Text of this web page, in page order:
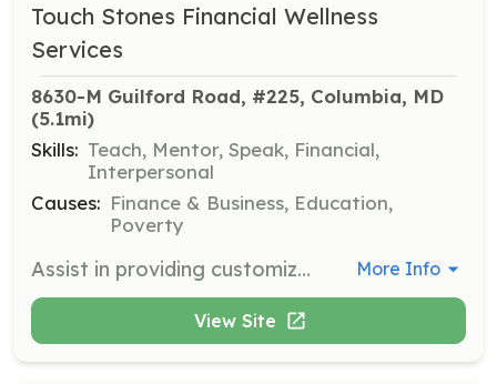
Touch Stones Financial Wellness
Services
8630-M Guilford Road, #225, Columbia, MD
(5.1mi)
Skills: Teach, Mentor, Speak, Financial,
Interpersonal
Causes: Finance & Business, Education,
Poverty
Assist in providing customized financial literacy programs designed for adults, teens, and children. Focus on personal finance topics important for financial wellness and sustainability. More Info
View Site